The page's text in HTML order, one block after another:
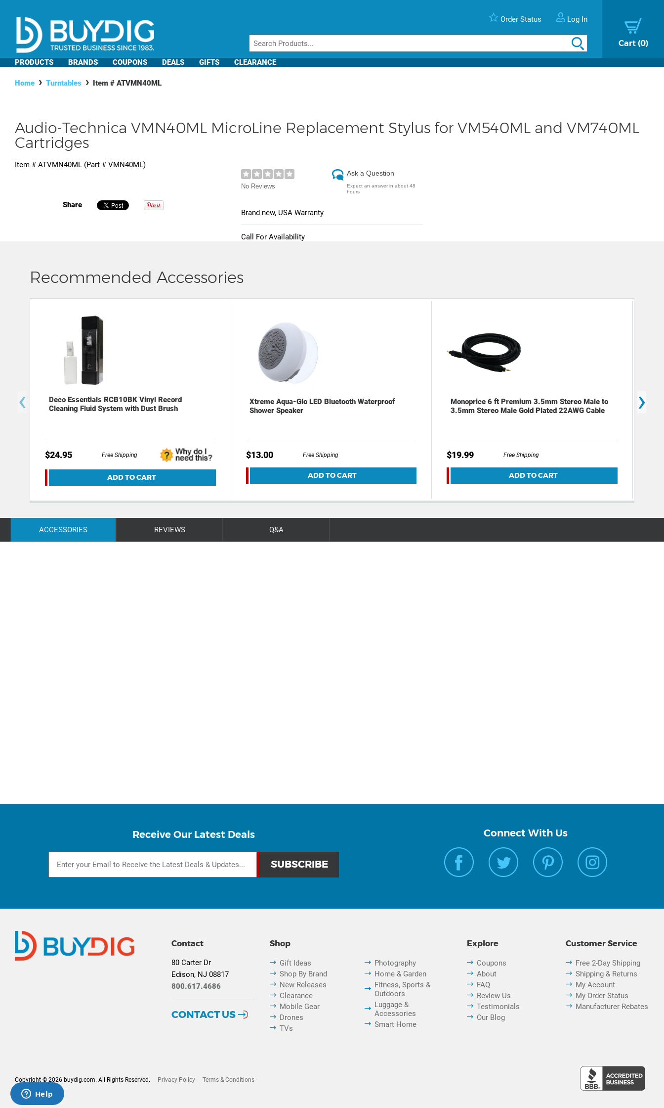
Order Status Log In
Cart 0
PRODUCTS BRANDS COUPONS DEALS GIFTS CLEARANCE
Home Turntables Item # ATVMN40ML
Audio-Technica VMN40ML MicroLine Replacement Stylus for VM540ML and VM740ML
Cartridges
Item # ATVMN40ML (Part # VMN40ML)
Share
No Reviews
Ask a Question
Expect an answer in about 48
hours
Brand new, USA Warranty
Call For Availability
Recommended Accessories
Deco Essentials RCB10BK Vinyl Record
Cleaning Fluid System with Dust Brush
$24.95 Free Shipping
ADD TO CART
Xtreme Aqua-Glo LED Bluetooth Waterproof
Shower Speaker
$13.00 Free Shipping
ADD TO CART
Monoprice 6 ft Premium 3.5mm Stereo Male to
3.5mm Stereo Male Gold Plated 22AWG Cable
$19.99 Free Shipping
ADD TO CART
‹ ›
ACCESSORIES REVIEWS Q&A
Receive Our Latest Deals Connect With Us
Shop
Gift Ideas
Shop By Brand
New Releases
Clearance
Mobile Gear
Drones
TVs
Photography
Home & Garden
Fitness, Sports &
Outdoors
Luggage &
Accessories
Smart Home
Explore
Coupons
About
FAQ
Review Us
Testimonials
Our Blog
Customer Service
Free 2-Day Shipping
Shipping & Returns
My Account
My Order Status
Manufacturer Rebates
Contact
80 Carter Dr
Edison, NJ 08817
800.617.4686
CONTACT US
Copyright © 2026 buydig.com. All Rights Reserved. Privacy Policy Terms & Conditions